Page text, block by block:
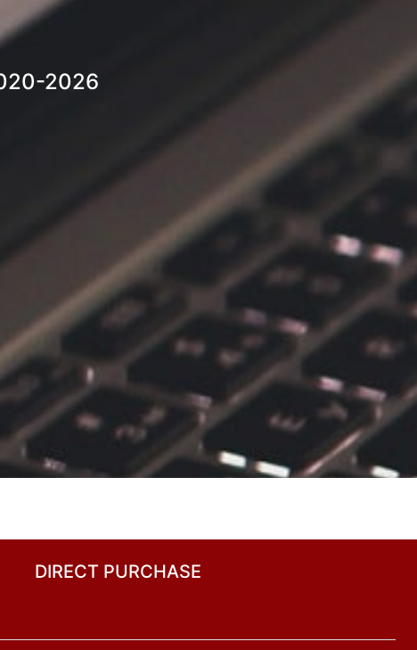
2026
DIRECT PURCHASE